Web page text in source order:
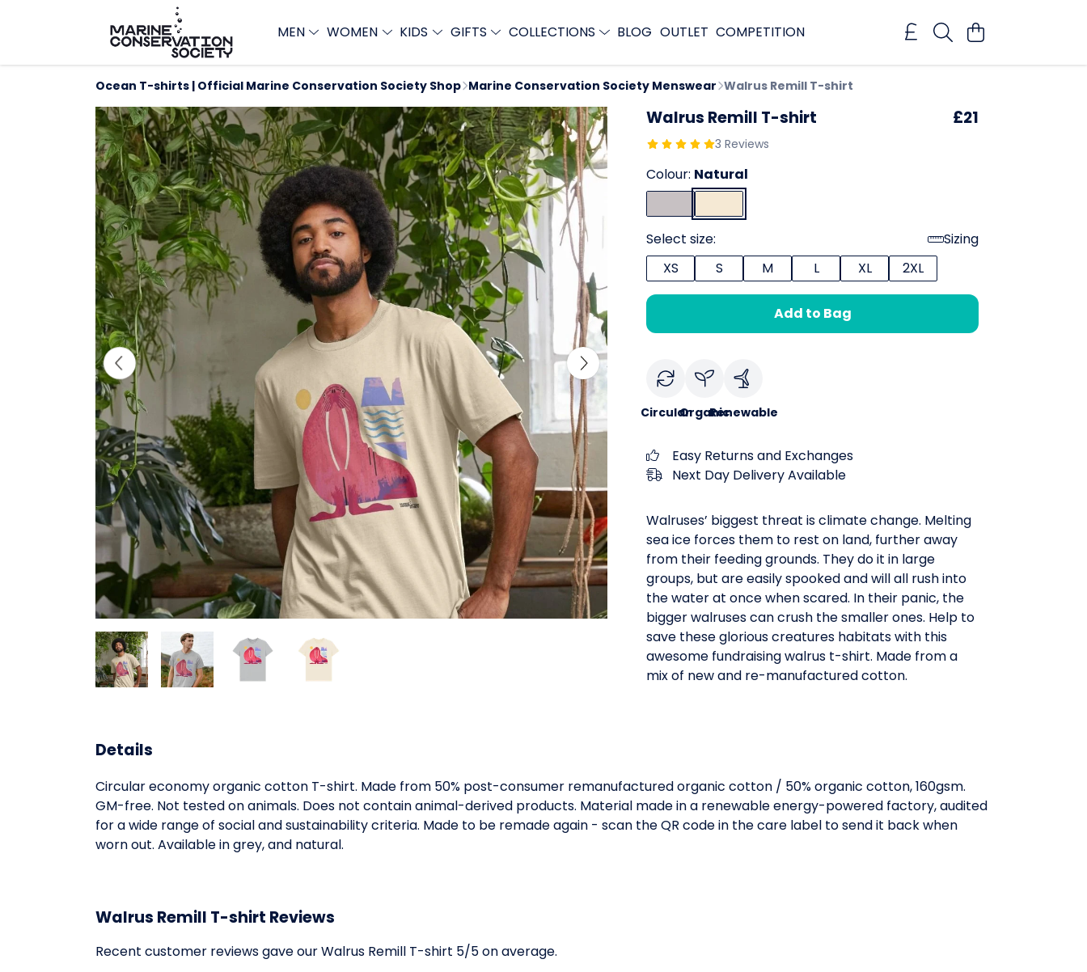
MEN WOMEN KIDS GIFTS COLLECTIONS BLOG OUTLET COMPETITION
Ocean T-shirts | Official Marine Conservation Society Shop Marine Conservation Society Menswear Walrus Remill T-shirt
Walrus Remill T-shirt
3 Reviews
£21
Colour: Natural
Select size:
Sizing
XS
S M L XL 2XL
Add to Bag
CircularOrganicRenewable
Easy Returns and Exchanges
Next Day Delivery Available
Walruses’ biggest threat is climate change. Melting
sea ice forces them to rest on land, further away
from their feeding grounds. They do it in large
groups, but are easily spooked and will all rush into
the water at once when scared. In their panic, the
bigger walruses can crush the smaller ones. Help to
save these glorious creatures habitats with this
awesome fundraising walrus t-shirt. Made from a
mix of new and re-manufactured cotton.
Details
Circular economy organic cotton T-shirt. Made from 50% post-consumer remanufactured organic cotton / 50% organic cotton, 160gsm.
GM-free. Not tested on animals. Does not contain animal-derived products. Material made in a renewable energy-powered factory, audited
for a wide range of social and sustainability criteria. Made to be remade again - scan the QR code in the care label to send it back when
worn out. Available in grey, and natural.
Walrus Remill T-shirt Reviews
Recent customer reviews gave our Walrus Remill T-shirt 5/5 on average.